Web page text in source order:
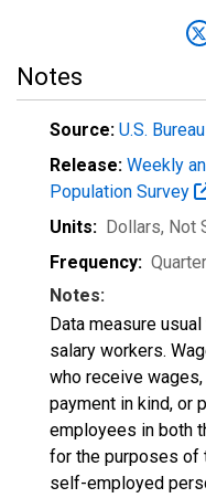
Notes
Source: U.S.
Release: Weekly
Population Survey
Units: Dollars, Not
Frequency:
Notes:
Data measure
salary workers.
who receive
payment in kind, or
employees in both
for the purposes of
self-employed